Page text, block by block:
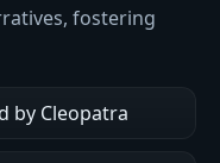
fostering
by Cleopatra